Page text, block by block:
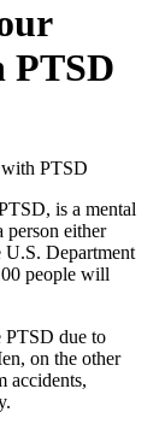
PTSD
is a mental
person either
Department
people will
PTSD due to
on the other
accidents,